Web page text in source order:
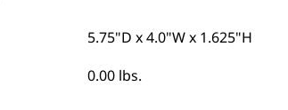
5.75"D x 4.0"W x 1.625"H
0.00 lbs.